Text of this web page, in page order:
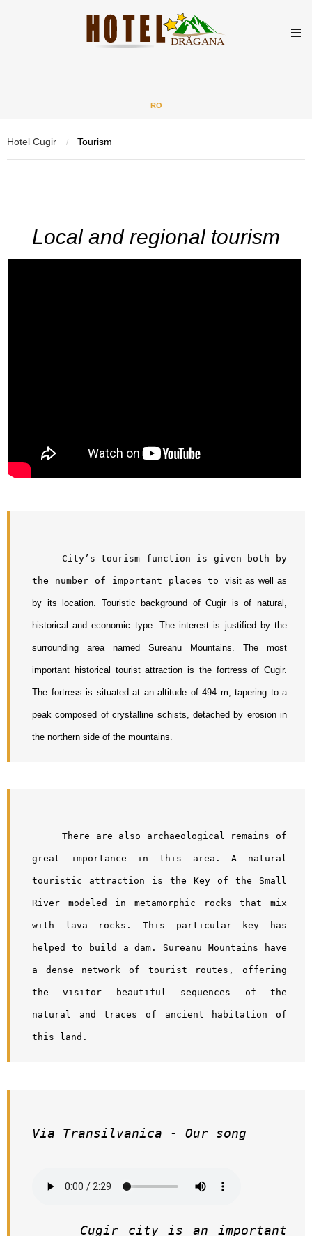
RO
Hotel Cugir / Tourism
Local and regional tourism
the number of important places to visit as well as
by its location. Touristic background of Cugir is of natural,
historical and economic type. The interest is justified by the
surrounding area named Sureanu Mountains. The most
important historical tourist attraction is the fortress of Cugir.
The fortress is situated at an altitude of 494 m, tapering to a
peak composed of crystalline schists, detached by erosion in
the northern side of the mountains.
great importance in this area. A natural
touristic attraction is the Key of the Small
River modeled in metamorphic rocks that mix
with lava rocks. This particular key has
helped to build a dam. Sureanu Mountains have
a dense network of tourist routes, offering
the visitor beautiful sequences of the
natural and traces of ancient habitation of
this land.
Via Transilvanica - Our song